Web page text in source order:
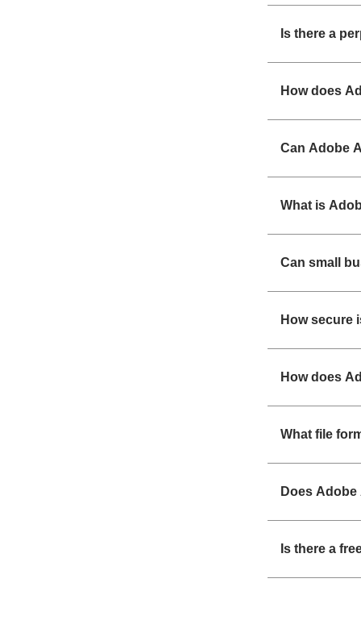
Is there a
How does
Can Adobe
What is
Can small
How secure
How does
What file
Does
Is there a